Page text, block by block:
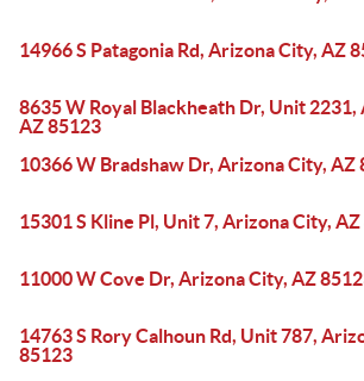
14966 S Patagonia Rd, Arizona City, AZ
8635 W Royal Blackheath Dr, Unit 2231,
AZ 85123
10366 W Bradshaw Dr, Arizona City, AZ
15301 S Kline Pl, Unit 7, Arizona City,
11000 W Cove Dr, Arizona City, AZ
14763 S Rory Calhoun Rd, Unit 787,
85123